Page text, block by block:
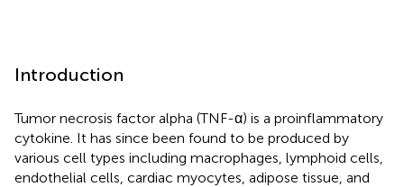
Introduction
Tumor necrosis factor alpha (TNF-α) is a proinflammatory
cytokine. It has since been found to be produced by
various cell types including macrophages, lymphoid cells,
endothelial cells, cardiac myocytes, adipose tissue, and